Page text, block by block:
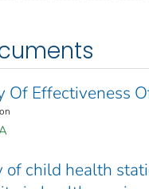
Of Effectiveness
of child health